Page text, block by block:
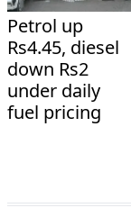
Petrol up
Rs4.45, diesel
down Rs2
under daily
fuel pricing